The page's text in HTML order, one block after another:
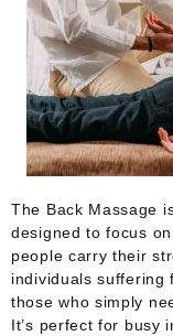
The Back Massage
designed to focus
people carry their
individuals suffering
those who simply
It’s perfect for busy